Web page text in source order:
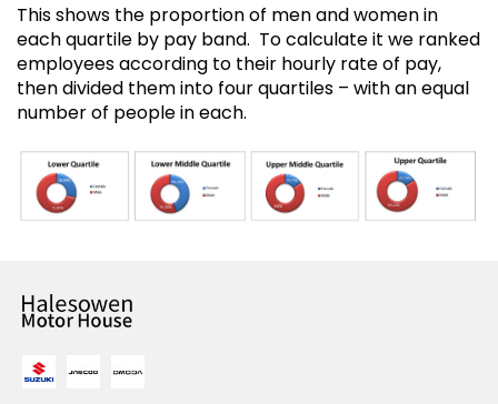
This shows the proportion of men and women in
each quartile by pay band. To calculate it we ranked
employees according to their hourly rate of pay,
then divided them into four quartiles – with an equal
number of people in each.